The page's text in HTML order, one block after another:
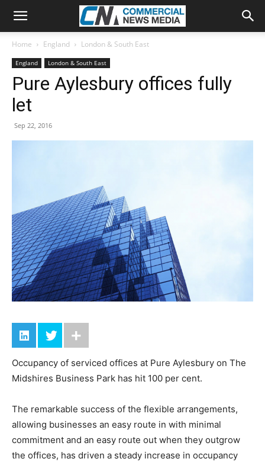
Home England London & South East
England London & South East
Pure Aylesbury offices fully
let
Sep 22, 2016
Occupancy of serviced offices at Pure Aylesbury on The
Midshires Business Park has hit 100 per cent.
The remarkable success of the flexible arrangements,
allowing businesses an easy route in with minimal
commitment and an easy route out when they outgrow
the offices, has driven a steady increase in occupancy